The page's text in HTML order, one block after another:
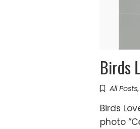
Birds
All Posts,
Birds
photo